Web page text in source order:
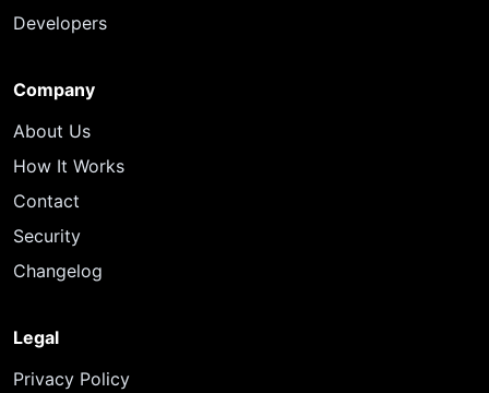
Developers
Company
About Us
How It Works
Contact
Security
Changelog
Legal
Privacy Policy